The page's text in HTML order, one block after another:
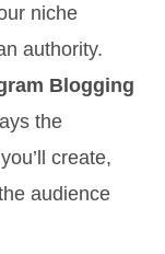
niche
authority.
Blogging
the
create,
audience